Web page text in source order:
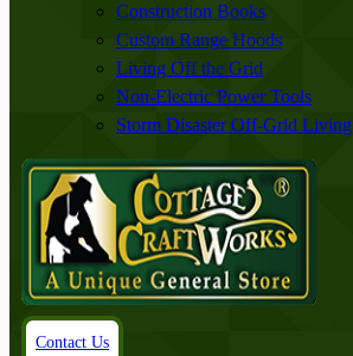
Construction Books
Custom Range Hoods
Living Off the Grid
Non-Electric Power Tools
Storm Disaster Off-Grid Living
Contact Us